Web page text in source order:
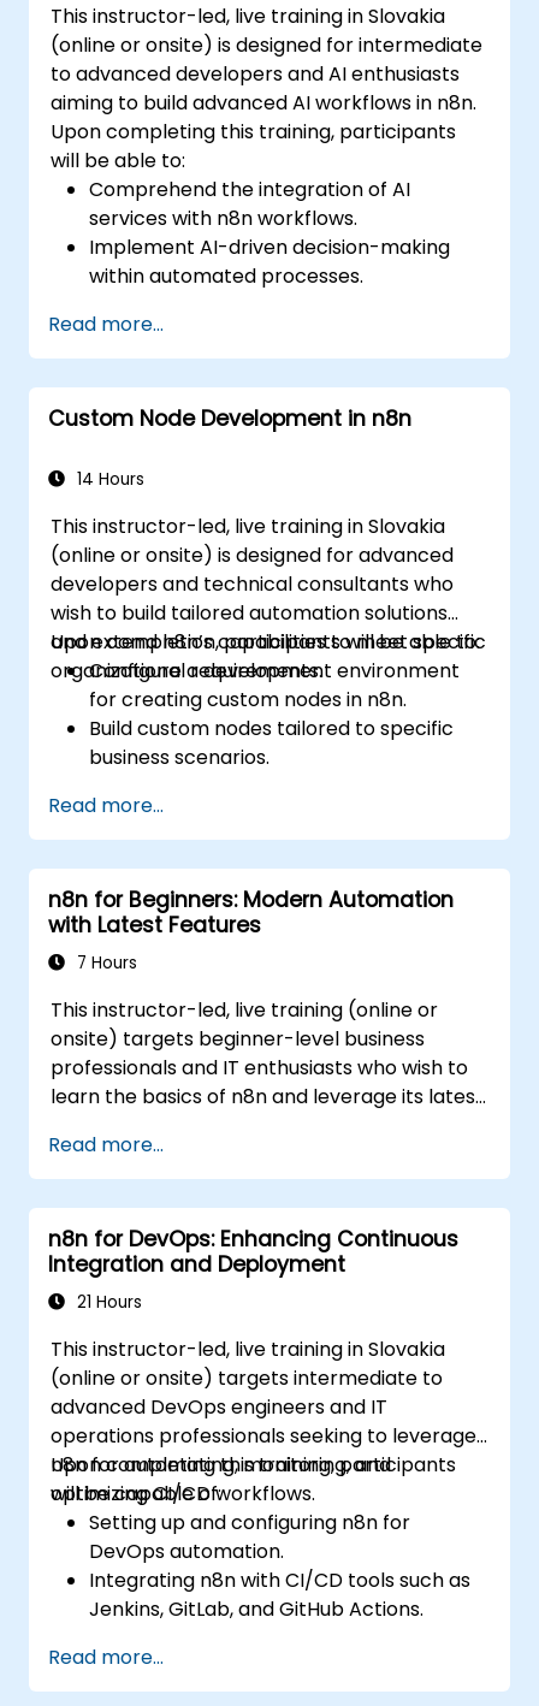
This instructor-led, live training in Slovakia
(online or onsite) is designed for intermediate
to advanced developers and AI enthusiasts
aiming to build advanced AI workflows in n8n.
Upon completing this training, participants
will be able to:
Comprehend the integration of AI
services with n8n workflows.
Implement AI-driven decision-making
within automated processes.
built AI nodes in n8n.
analyze and optimize the performance of
AI workflows.
Read more...
Custom Node Development in n8n
14 Hours
This instructor-led, live training in Slovakia
(online or onsite) is designed for advanced
developers and technical consultants who
wish to build tailored automation solutions
and extend n8n’s capabilities to meet specific
organizational requirements.
Upon completion, participants will be able to:
Configure a development environment
for creating custom nodes in n8n.
Build custom nodes tailored to specific
business scenarios.
within a controlled setting.
Deploy and maintain custom nodes for
production environments.
Read more...
n8n for Beginners: Modern Automation
with Latest Features
7 Hours
This instructor-led, live training (online or
onsite) targets beginner-level business
professionals and IT enthusiasts who wish to
learn the basics of n8n and leverage its latest
Read more...
n8n for DevOps: Enhancing Continuous
Integration and Deployment
21 Hours
This instructor-led, live training in Slovakia
(online or onsite) targets intermediate to
advanced DevOps engineers and IT
operations professionals seeking to leverage
n8n for automating, monitoring, and
optimizing CI/CD workflows.
Upon completing this training, participants
will be capable of:
Setting up and configuring n8n for
DevOps automation.
Integrating n8n with CI/CD tools such as
Jenkins, GitLab, and GitHub Actions.
workflows using n8n.
Monitoring and troubleshooting CI/CD
Read more...